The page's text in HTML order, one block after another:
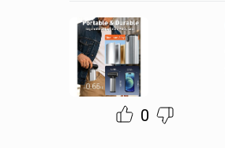
0